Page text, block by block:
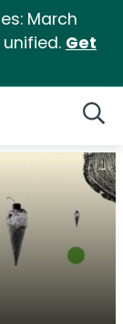
March
Get